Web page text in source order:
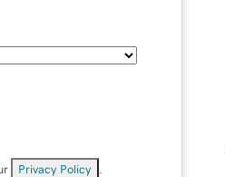
Privacy Policy